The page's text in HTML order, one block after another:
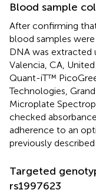
Blood sample
After confirming
blood samples
DNA was extracted
Valencia, CA,
Quant-iT™
Technologies,
Microplate
checked
adherence to an
previously described
Targeted
rs1997623